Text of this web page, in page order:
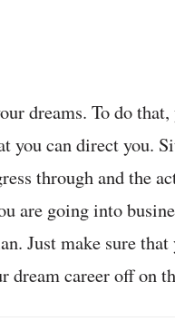
dreams. To do
you can direct you.
through and the
are going into
Just make sure that
dream career off on